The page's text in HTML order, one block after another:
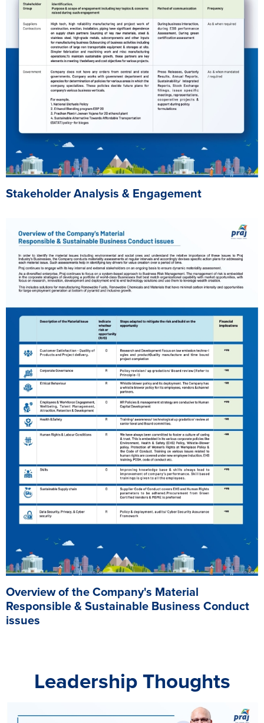
Stakeholder Analysis & Engagement
Overview of the Company's Material
Responsible & Sustainable Business Conduct
issues
Leadership Thoughts